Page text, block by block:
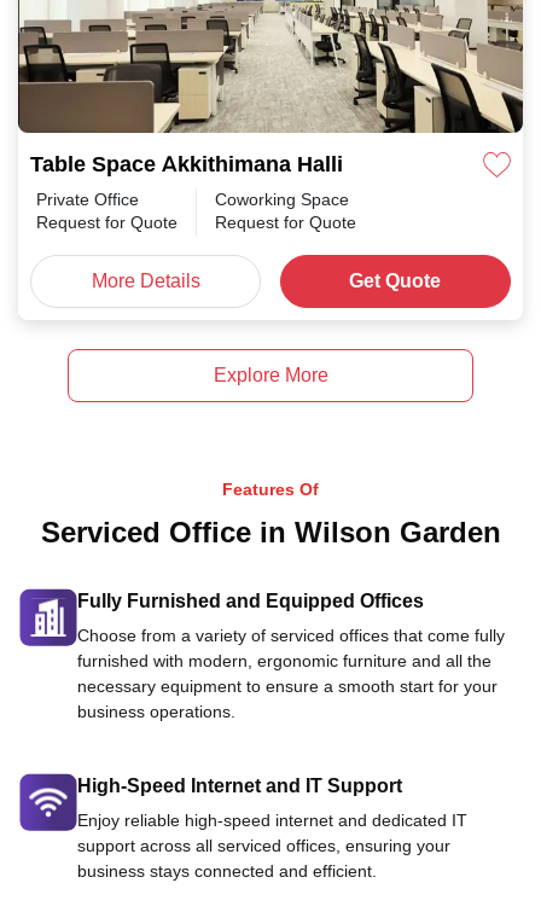
Table Space Akkithimana Halli
Private Office
Request for Quote
Coworking Space
Request for Quote
More Details Get Quote
Explore More
Features Of
Serviced Office in Wilson Garden
Fully Furnished and Equipped Offices
Choose from a variety of serviced offices that come fully
furnished with modern, ergonomic furniture and all the
necessary equipment to ensure a smooth start for your
business operations.
High-Speed Internet and IT Support
Enjoy reliable high-speed internet and dedicated IT
support across all serviced offices, ensuring your
business stays connected and efficient.